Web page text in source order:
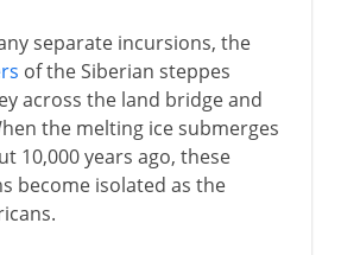
separate incursions, the
of the Siberian steppes
across the land bridge and
the melting ice submerges
10,000 years ago, these
become isolated as the